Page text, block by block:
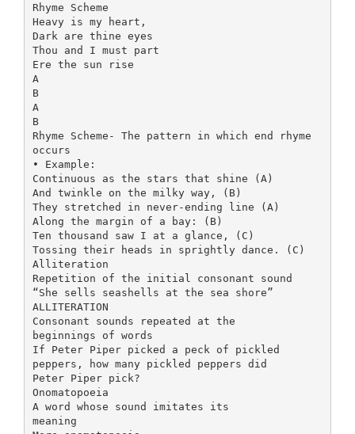
Rhyme Scheme
Heavy is my heart,
Dark are thine eyes
Thou and I must part
Ere the sun rise
A
B
A
B
Rhyme Scheme- The pattern in which end rhyme
occurs
• Example:
Continuous as the stars that shine (A)
And twinkle on the milky way, (B)
They stretched in never-ending line (A)
Along the margin of a bay: (B)
Ten thousand saw I at a glance, (C)
Tossing their heads in sprightly dance. (C)
Alliteration
Repetition of the initial consonant sound
“She sells seashells at the sea shore”
ALLITERATION
Consonant sounds repeated at the
beginnings of words
If Peter Piper picked a peck of pickled
peppers, how many pickled peppers did
Peter Piper pick?
Onomatopoeia
A word whose sound imitates its
meaning